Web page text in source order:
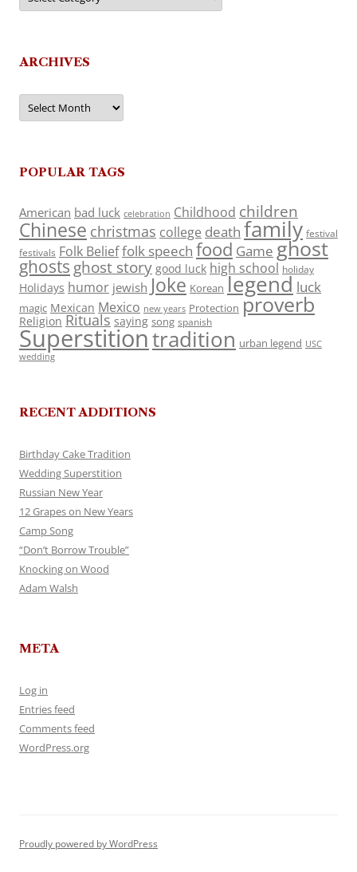
ARCHIVES
Archives
POPULAR TAGS
American bad luck celebration Childhood children
Chinese christmas college death family festival
festivals Folk Belieffolk speech food Game ghost
ghosts ghost story good luck high school holiday
Holidays humor jewish Joke Korean legend luck
magic Mexican Mexico new years Protection proverb
Religion Rituals saying song spanish
Superstitiontradition urban legend USC
wedding
RECENT ADDITIONS
Birthday Cake Tradition
Wedding Superstition
Russian New Year
12 Grapes on New Years
Camp Song
“Don’t Borrow Trouble”
Knocking on Wood
Adam Walsh
META
Log in
Entries feed
Comments feed
WordPress.org
Proudly powered by WordPress